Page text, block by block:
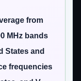
from
MHz bands
States and
frequencies